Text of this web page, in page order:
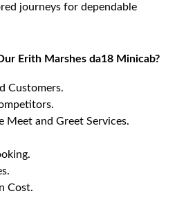
journeys for dependable
Erith Marshes da18 Minicab?
Customers.
Meet and Greet Services.
Cost.